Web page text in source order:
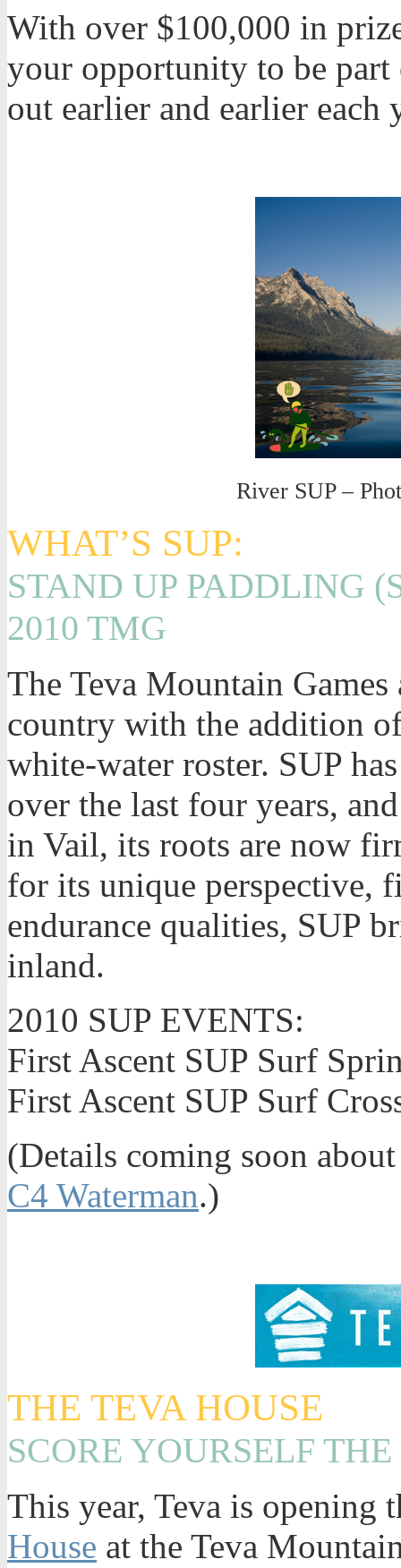
With over $100,000 in
your opportunity to be part
out earlier and earlier each
River SUP –
WHAT’S SUP:
STAND UP PADDLING
2010 TMG
The Teva Mountain
country with the addition
white-water roster. SUP
over the last four years,
in Vail, its roots are now
for its unique perspective,
endurance qualities, SUP
inland.
2010 SUP EVENTS:
First Ascent SUP Surf
First Ascent SUP Surf
(Details coming soon
C4 Waterman.)
THE TEVA HOUSE
SCORE YOURSELF
This year, Teva is
House at the Teva